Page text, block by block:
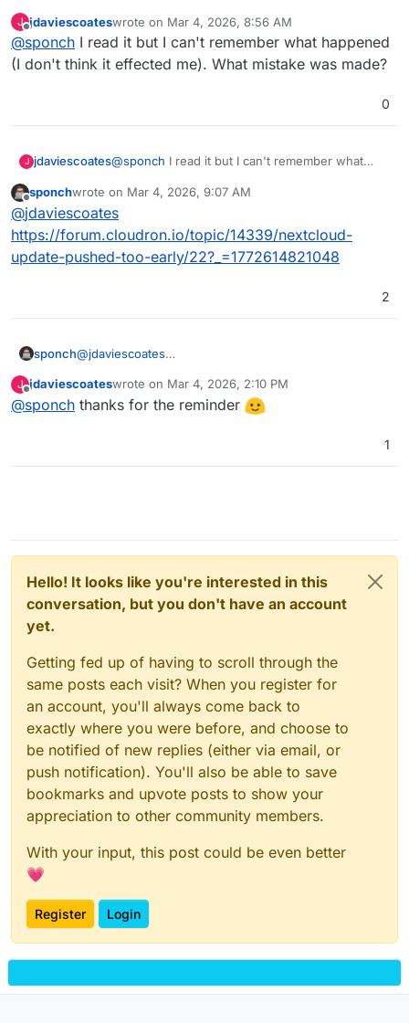
J jdaviescoateswrote on Mar 4, 2026, 8:56 AM
last edited by
@sponch I read it but I can't remember what happened
(I don't think it effected me). What mistake was made?
0
J jdaviescoates@sponch I read it but I can't remember what
mistake was made?
Offline
sponchwrote on Mar 4, 2026, 9:07 AM
last edited by
@jdaviescoates
https://forum.cloudron.io/topic/14339/nextcloud-
update-pushed-too-early/22?_=1772614821048
2
sponch@jdaviescoates
update-pushed-too-early/22?_=1772614821048
J jdaviescoateswrote on Mar 4, 2026, 2:10 PM
last edited by
@sponch thanks for the reminder
1
Hello! It looks like you're interested in this
conversation, but you don't have an account
yet.
Getting fed up of having to scroll through the
same posts each visit? When you register for
an account, you'll always come back to
exactly where you were before, and choose to
be notified of new replies (either via email, or
push notification). You'll also be able to save
bookmarks and upvote posts to show your
appreciation to other community members.
With your input, this post could be even better
💗
Register Login